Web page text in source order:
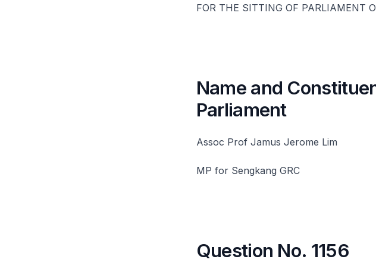
FOR THE SITTING OF PARLIAMENT
Name and
Parliament
Assoc Prof Jamus Jerome Lim
MP for Sengkang GRC
Question No. 1156